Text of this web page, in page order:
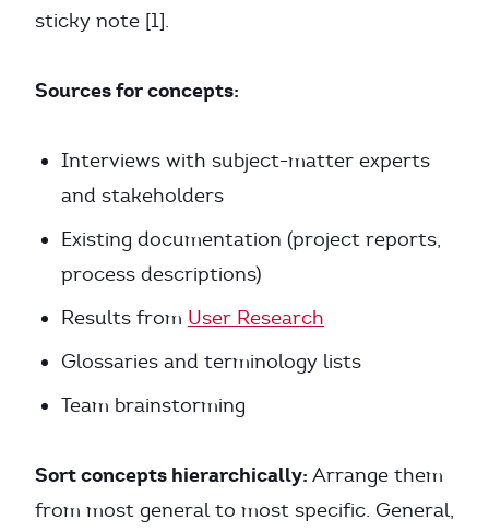
sticky note [1].
Sources for concepts:
Interviews with subject-matter experts
and stakeholders
Existing documentation (project reports,
process descriptions)
Results from User Research
Glossaries and terminology lists
Team brainstorming
Sort concepts hierarchically: Arrange them
from most general to most specific. General,